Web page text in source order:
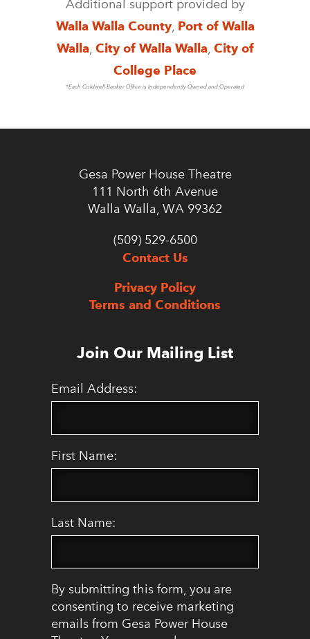
Additional support provided by
Walla Walla County, Port of Walla
Walla, City of Walla Walla, City of
College Place
*Each Coldwell Banker Office is Independently Owned and Operated
Gesa Power House Theatre
111 North 6th Avenue
Walla Walla, WA 99362
(509) 529-6500
Contact Us
Privacy Policy
Terms and Conditions
Join Our Mailing List
Email Address:
First Name:
Last Name:
By submitting this form, you are
consenting to receive marketing
emails from Gesa Power House